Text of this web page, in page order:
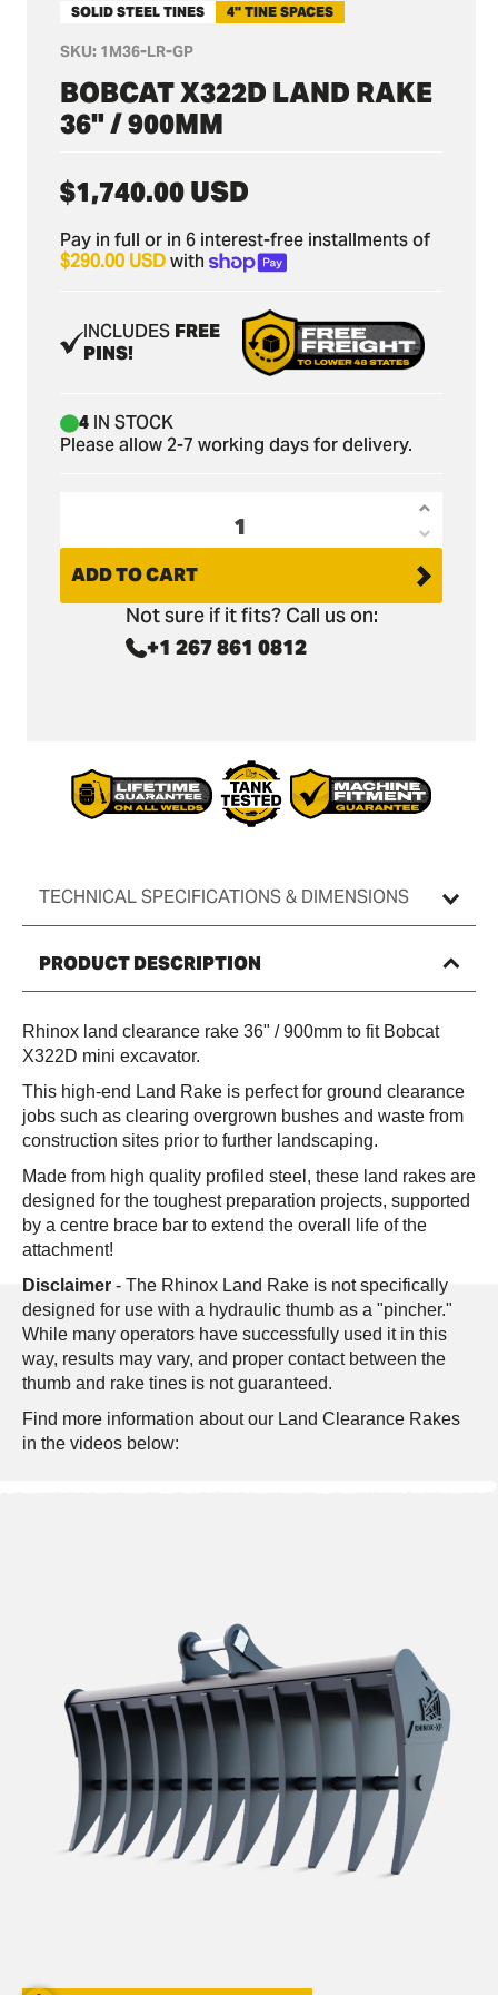
SOLID STEEL TINES 4" TINE SPACES
SKU: 1M36-LR-GP
BOBCAT X322D LAND RAKE
36" / 900MM
Regular
price
$1,740.00 USD
Pay in full or in 6 interest-free installments of
$290.00 USDwith
INCLUDES FREE
PINS!
4 IN STOCK
Please allow 2-7 working days for delivery.
for
Bobcat
900mm
for
900mm
ADD TO CART
Not sure if it fits? Call us on:
+1 267 861 0812
TECHNICAL SPECIFICATIONS & DIMENSIONS
PRODUCT DESCRIPTION
Rhinox land clearance rake 36" / 900mm to fitBobcat
X322D mini excavator.
This high-end Land Rake is perfect for ground clearance
jobs such as clearing overgrown bushes and waste from
construction sites prior to further landscaping.
Made from high quality profiled steel, these land rakes are
designed for the toughest preparation projects, supported
by a centre brace bar to extend the overall life of the
attachment!
Disclaimer - The Rhinox Land Rake is not specifically
designed for use with a hydraulic thumb as a "pincher."
While many operators have successfully used it in this
way, results may vary, and proper contact between the
thumb and rake tines is not guaranteed.
Find more information about our Land Clearance Rakes
in the videos below: